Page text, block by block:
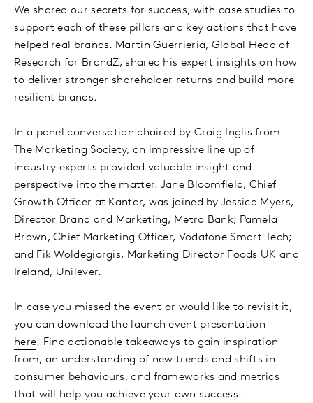
We shared our secrets for success, with case studies to
support each of these pillars and key actions that have
helped real brands. Martin Guerrieria, Global Head of
Research for BrandZ, shared his expert insights on how
to deliver stronger shareholder returns and build more
resilient brands.
In a panel conversation chaired by Craig Inglis from
The Marketing Society, an impressive line up of
industry experts provided valuable insight and
perspective into the matter. Jane Bloomfield, Chief
Growth Officer at Kantar, was joined by Jessica Myers,
Director Brand and Marketing, Metro Bank; Pamela
Brown, Chief Marketing Officer, Vodafone Smart Tech;
and Fik Woldegiorgis, Marketing Director Foods UK and
Ireland, Unilever.
In case you missed the event or would like to revisit it,
you candownload the launch event presentation
here. Find actionable takeaways to gain inspiration
from, an understanding of new trends and shifts in
consumer behaviours, and frameworks and metrics
that will help you achieve your own success.